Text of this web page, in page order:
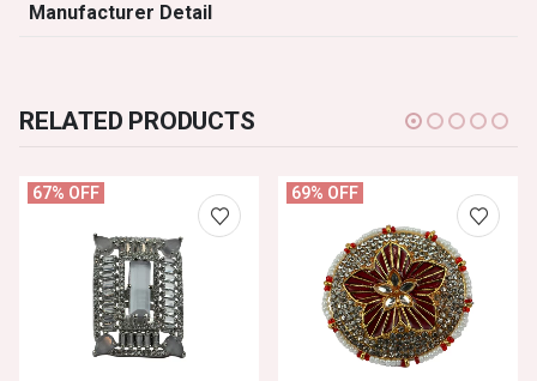
Manufacturer Detail
RELATED PRODUCTS
67% OFF 69% OFF